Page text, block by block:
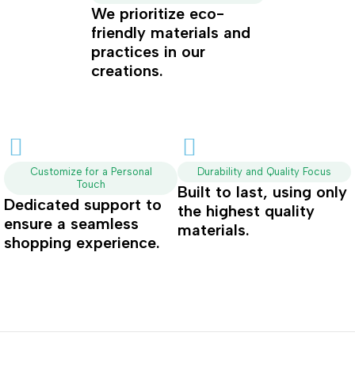
We prioritize eco-
friendly materials and
practices in our
creations.
Durability and Quality Focus
Built to last, using only
the highest quality
materials.
Customize for a Personal
Touch
Dedicated support to
ensure a seamless
shopping experience.